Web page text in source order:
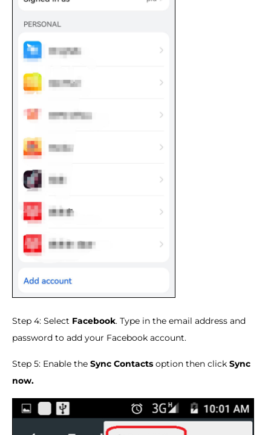
Step 4: Select Facebook. Type in the email address and
password to add your Facebook account.
Step 5: Enable the Sync Contacts option then click Sync
now.